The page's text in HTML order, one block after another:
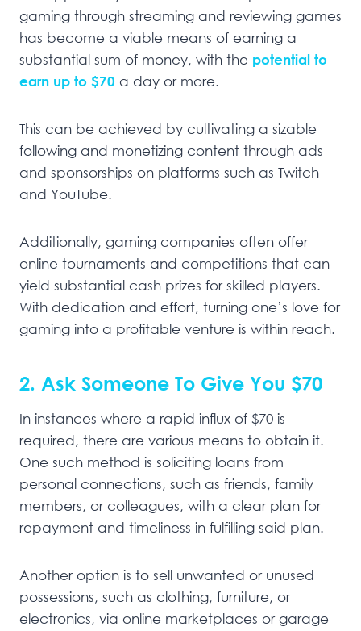
gaming through streaming and reviewing games
has become a viable means of earning a
substantial sum of money, with the potential to
earn up to $70 a day or more.
This can be achieved by cultivating a sizable
following and monetizing content through ads
and sponsorships on platforms such as Twitch
and YouTube.
Additionally, gaming companies often offer
online tournaments and competitions that can
yield substantial cash prizes for skilled players.
With dedication and effort, turning one’s love for
gaming into a profitable venture is within reach.
2. Ask Someone To Give You $70
In instances where a rapid influx of $70 is
required, there are various means to obtain it.
One such method is soliciting loans from
personal connections, such as friends, family
members, or colleagues, with a clear plan for
repayment and timeliness in fulfilling said plan.
Another option is to sell unwanted or unused
possessions, such as clothing, furniture, or
electronics, via online marketplaces or garage